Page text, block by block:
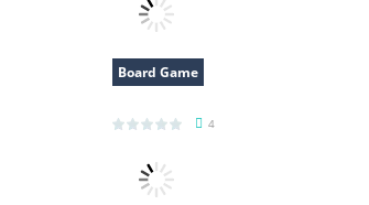
Board Game
4